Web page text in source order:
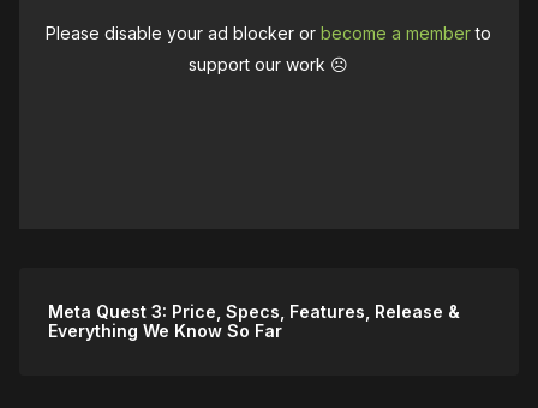
Please disable your ad blocker orbecome a memberto
support our work ☹️
Meta Quest 3: Price, Specs, Features, Release &
Everything We Know So Far